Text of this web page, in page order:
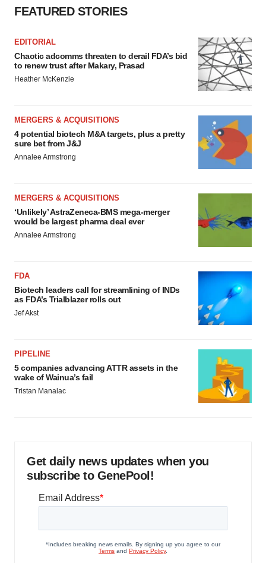
FEATURED STORIES
EDITORIAL
Chaotic adcomms threaten to derail FDA’s bid
to renew trust after Makary, Prasad
Heather McKenzie
MERGERS & ACQUISITIONS
4 potential biotech M&A targets, plus a pretty
sure bet from J&J
Annalee Armstrong
MERGERS & ACQUISITIONS
‘Unlikely’ AstraZeneca-BMS mega-merger
would be largest pharma deal ever
Annalee Armstrong
FDA
Biotech leaders call for streamlining of INDs
as FDA’s Trialblazer rolls out
Jef Akst
PIPELINE
5 companies advancing ATTR assets in the
wake of Wainua’s fail
Tristan Manalac
Get daily news updates when you
subscribe to GenePool!